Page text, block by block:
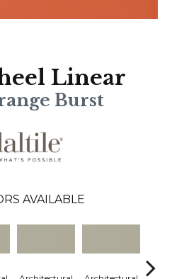
Linear
Burst
AVAILABLE